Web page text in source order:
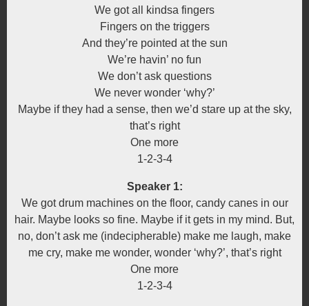
We got all kindsa fingers
Fingers on the triggers
And they’re pointed at the sun
We’re havin’ no fun
We don’t ask questions
We never wonder ‘why?’
Maybe if they had a sense, then we’d stare up at the sky,
that’s right
One more
1-2-3-4
Speaker 1:
We got drum machines on the floor, candy canes in our
hair. Maybe looks so fine. Maybe if it gets in my mind. But,
no, don’t ask me (indecipherable) make me laugh, make
me cry, make me wonder, wonder ‘why?’, that’s right
One more
1-2-3-4